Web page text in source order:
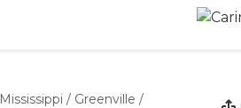
Mississippi / Greenville /